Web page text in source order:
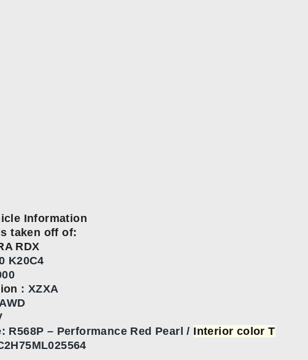
Information
taken off of:
RDX
K20C4
:XZXA
R568P – Performance Red Pearl / Interior color T